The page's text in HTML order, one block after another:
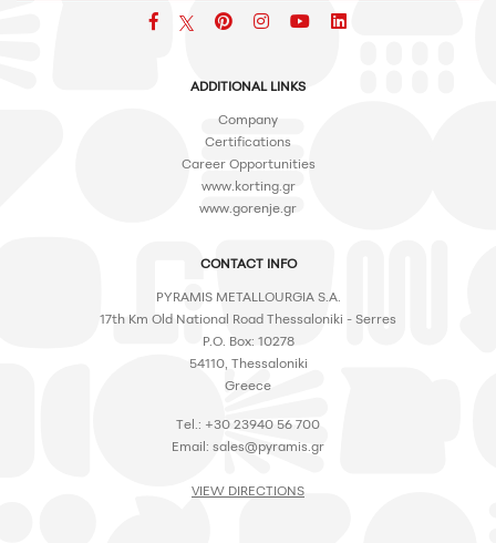
Facebook pinteresticon icon icon
ADDITIONAL LINKS
Company
Certifications
Career Opportunities
www.korting.gr
www.gorenje.gr
CONTACT INFO
PYRAMIS METALLOURGIA S.A.
17th Km Old National Road Thessaloniki - Serres
P.O. Box: 10278
54110, Thessaloniki
Greece
Tel.: +30 23940 56 700
Email: sales@pyramis.gr
VIEW DIRECTIONS